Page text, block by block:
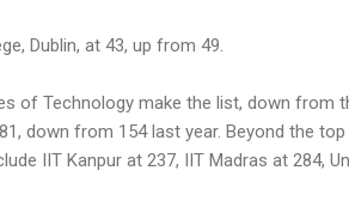
Dublin, at 43, up from 49.
of Technology make the list, down from
down from 154 last year. Beyond the
IIT Kanpur at 237, IIT Madras at 284,